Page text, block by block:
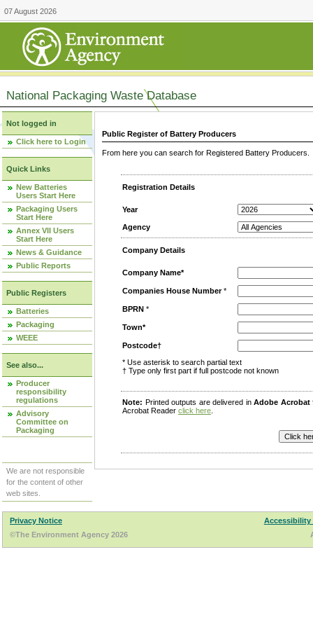
07 August 2026
National Packaging Waste Database
Not logged in
Click here to Login
Quick Links
New Batteries
Users Start Here
Packaging Users
Start Here
Annex VII Users
Start Here
News & Guidance
Public Reports
Public Registers
Batteries
Packaging
WEEE
See also...
Producer
responsibility
regulations
Advisory
Committee on
Packaging
We are not responsible
for the content of other
web sites.
Public Register of Battery Producers
From here you can search for Registered Battery
Registration Details
Year
Agency
Company Details
Company Name*
Companies House Number*
BPRN *
Town*
Postcode†
* Use asterisk to search partial text
† Type only first part if full postcode not known
Note: Printed outputs are delivered inAdobe Acrobat
Acrobat Reader click here
Privacy Notice
Accessibility
©The Environment Agency 2026